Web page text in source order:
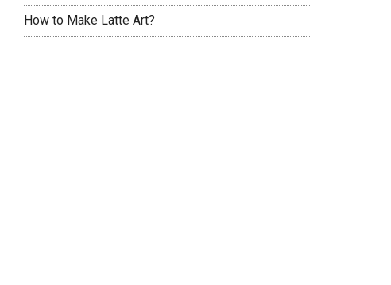
How to Make Latte Art?